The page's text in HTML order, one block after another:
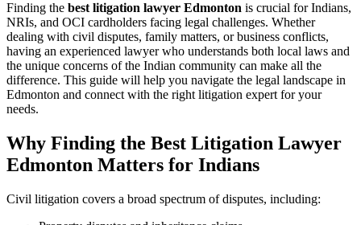
Finding the best litigation lawyer Edmonton is crucial for Indians,
NRIs, and OCI cardholders facing legal challenges. Whether
dealing with civil disputes, family matters, or business conflicts,
having an experienced lawyer who understands both local laws and
the unique concerns of the Indian community can make all the
difference. This guide will help you navigate the legal landscape in
Edmonton and connect with the right litigation expert for your
needs.
Why Finding the Best Litigation Lawyer
Edmonton Matters for Indians
Civil litigation covers a broad spectrum of disputes, including: